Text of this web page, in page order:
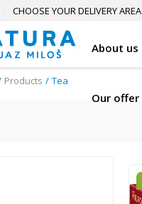
CHOOSE YOUR DELIVERY AREA
About us
Our offer
Products Tea